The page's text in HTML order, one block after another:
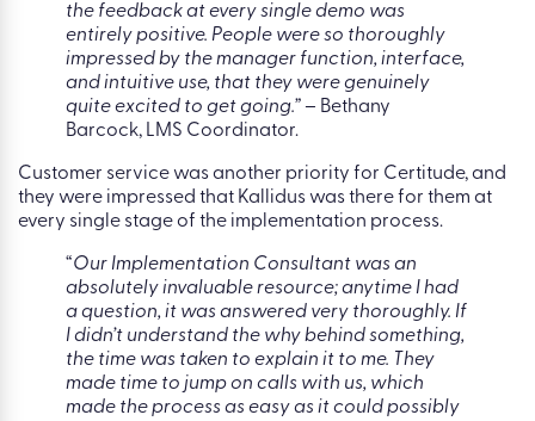
the feedback at every single demo was
entirely positive. People were so thoroughly
impressed by the manager function, interface,
and intuitive use, that they were genuinely
quite excited to get going.” – Bethany
Barcock, LMS Coordinator.
Customer service was another priority for Certitude, and
they were impressed that Kallidus was there for them at
every single stage of the implementation process.
“Our Implementation Consultant was an
absolutely invaluable resource; anytime I had
a question, it was answered very thoroughly. If
I didn’t understand the why behind something,
the time was taken to explain it to me. They
made time to jump on calls with us, which
made the process as easy as it could possibly